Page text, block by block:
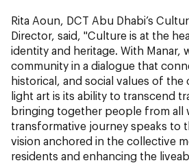
Rita Aoun, DCT Abu Dhabi’s
Director, said, "Culture is at the
identity and heritage. With Manar,
community in a dialogue that
historical, and social values of the
light art is its ability to transcend
bringing together people from all
transformative journey speaks to
vision anchored in the collective
residents and enhancing the